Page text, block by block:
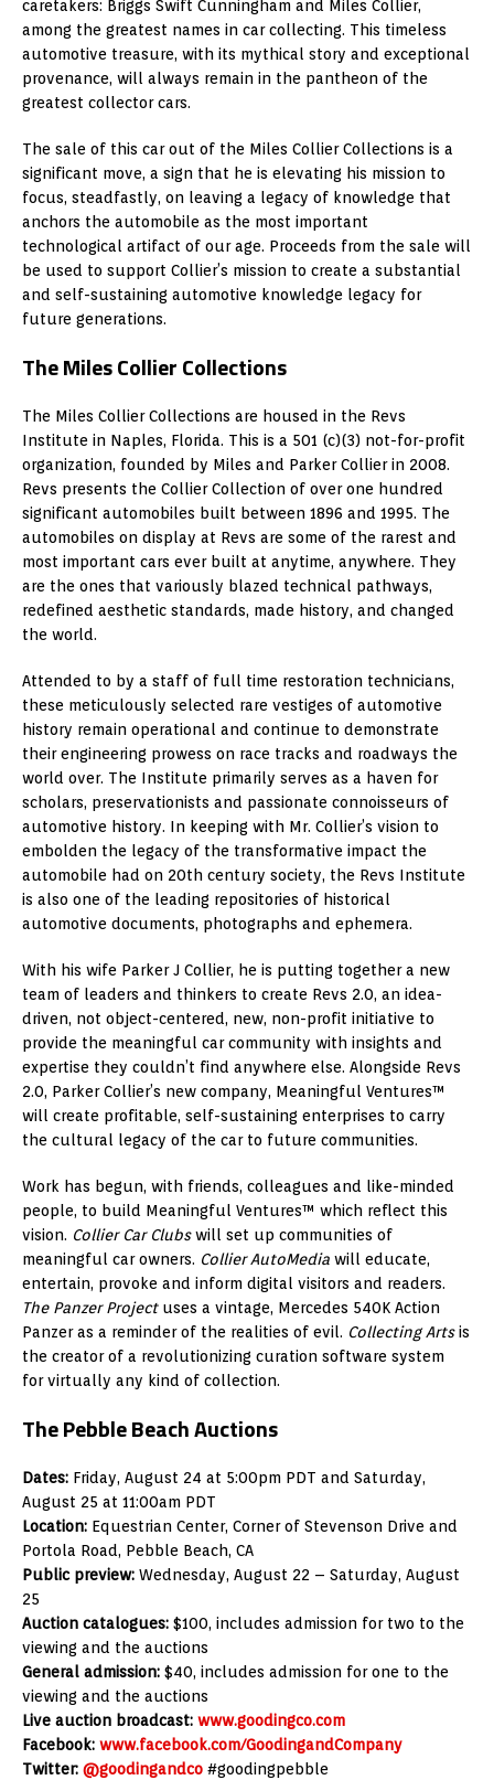
caretakers: Briggs Swift Cunningham and Miles Collier,
among the greatest names in car collecting. This timeless
automotive treasure, with its mythical story and exceptional
provenance, will always remain in the pantheon of the
greatest collector cars.
The sale of this car out of the Miles Collier Collections is a
significant move, a sign that he is elevating his mission to
focus, steadfastly, on leaving a legacy of knowledge that
anchors the automobile as the most important
technological artifact of our age. Proceeds from the sale will
be used to support Collier’s mission to create a substantial
and self-sustaining automotive knowledge legacy for
future generations.
The Miles Collier Collections
The Miles Collier Collections are housed in the Revs
Institute in Naples, Florida. This is a 501 (c)(3) not-for-profit
organization, founded by Miles and Parker Collier in 2008.
Revs presents the Collier Collection of over one hundred
significant automobiles built between 1896 and 1995. The
automobiles on display at Revs are some of the rarest and
most important cars ever built at anytime, anywhere. They
are the ones that variously blazed technical pathways,
redefined aesthetic standards, made history, and changed
the world.
Attended to by a staff of full time restoration technicians,
these meticulously selected rare vestiges of automotive
history remain operational and continue to demonstrate
their engineering prowess on race tracks and roadways the
world over. The Institute primarily serves as a haven for
scholars, preservationists and passionate connoisseurs of
automotive history. In keeping with Mr. Collier’s vision to
embolden the legacy of the transformative impact the
automobile had on 20th century society, the Revs Institute
is also one of the leading repositories of historical
automotive documents, photographs and ephemera.
With his wife Parker J Collier, he is putting together a new
team of leaders and thinkers to create Revs 2.0, an idea-
driven, not object-centered, new, non-profit initiative to
provide the meaningful car community with insights and
expertise they couldn’t find anywhere else. Alongside Revs
2.0, Parker Collier’s new company, Meaningful Ventures™
will create profitable, self-sustaining enterprises to carry
the cultural legacy of the car to future communities.
Work has begun, with friends, colleagues and like-minded
people, to build Meaningful Ventures™ which reflect this
vision. Collier Car Clubswill set up communities of
meaningful car owners. Collier AutoMedia will educate,
entertain, provoke and inform digital visitors and readers.
The Panzer Projectuses a vintage, Mercedes 540K Action
Panzer as a reminder of the realities of evil. Collecting Artsis
the creator of a revolutionizing curation software system
for virtually any kind of collection.
The Pebble Beach Auctions
Dates: Friday, August 24 at 5:00pm PDT and Saturday,
August 25 at 11:00am PDT
Location: Equestrian Center, Corner of Stevenson Drive and
Portola Road, Pebble Beach, CA
Public preview: Wednesday, August 22 – Saturday, August
25
Auction catalogues: $100, includes admission for two to the
viewing and the auctions
General admission: $40, includes admission for one to the
viewing and the auctions
Live auction broadcast: www.goodingco.com
Facebook: www.facebook.com/GoodingandCompany
Twitter: @goodingandco #goodingpebble